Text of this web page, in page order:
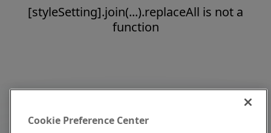
[styleSetting].join(...).replaceAll is not a
function
Cookie Preference Center